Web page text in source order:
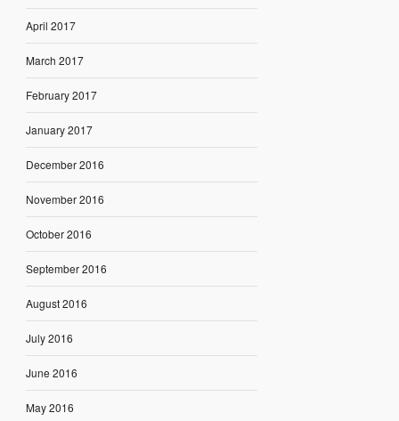
April 2017
March 2017
February 2017
January 2017
December 2016
November 2016
October 2016
September 2016
August 2016
July 2016
June 2016
May 2016